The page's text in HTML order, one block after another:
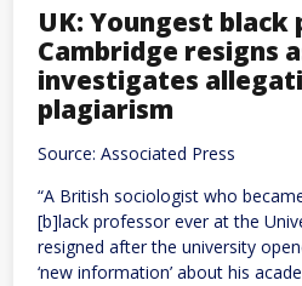
UK: Youngest
Cambridge resigns
investigates
plagiarism
Source: Associated Press
“A British sociologist who
[b]lack professor ever at the
resigned after the university
‘new information’ about his